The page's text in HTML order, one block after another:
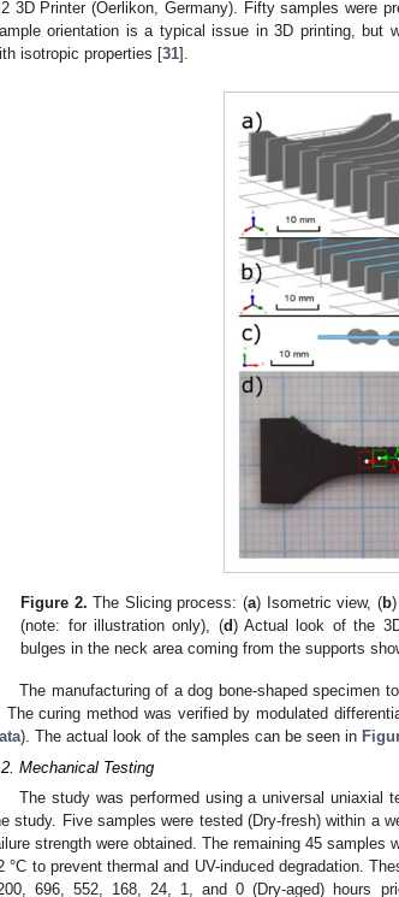
3D Printer (Oerlikon, Germany). Fifty samples were
orientation is a typical issue in 3D printing, but
isotropic properties [31].
Figure 2. The Slicing process: (a) Isometric view, (b
(note: for illustration only), (d) Actual look of the
bulges in the neck area coming from the supports
The manufacturing of a dog bone-shaped specimen
The curing method was verified by modulated
). The actual look of the samples can be seen in
Mechanical Testing
The study was performed using a universal uniaxial
study. Five samples were tested (Dry-fresh) within a
strength were obtained. The remaining 45
°C to prevent thermal and UV-induced degradation.
696, 552, 168, 24, 1, and 0 (Dry-aged) hours